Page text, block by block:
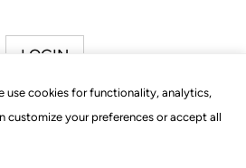
use cookies for functionality, analytics,
customize your preferences or accept all
LOGIN